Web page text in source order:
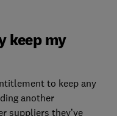
keep my
to keep any
another
suppliers they’ve